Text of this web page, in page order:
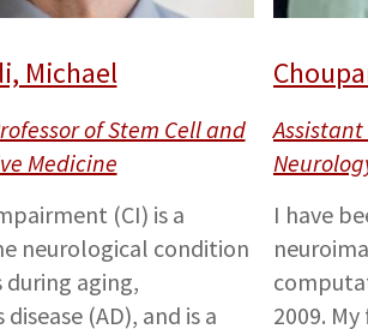
Michael
of Stem Cell and
Medicine
(CI) is a
neurological condition
aging,
disease (AD), and is a
Assistant
I have
2009.